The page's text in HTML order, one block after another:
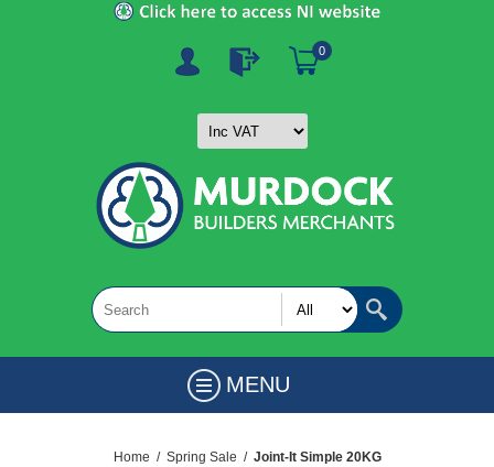
0
MENU
Home / Spring Sale / Joint-It Simple 20KG